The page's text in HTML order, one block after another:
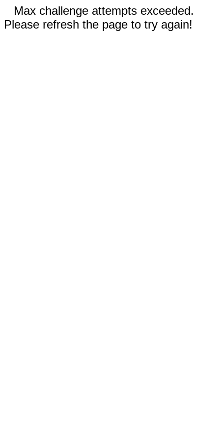
Max challenge attempts exceeded.
Please refresh the page to try again!